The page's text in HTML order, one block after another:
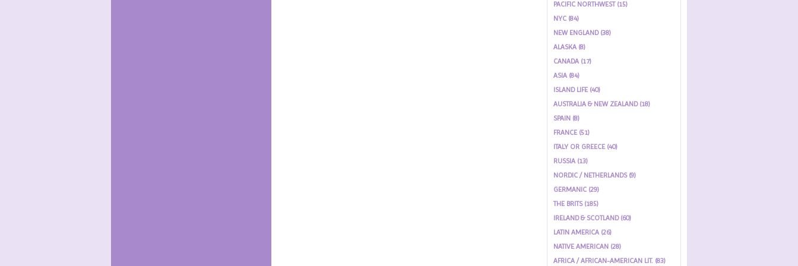
PACIFIC NORTHWEST (15)
NYC (84)
NEW ENGLAND (38)
ALASKA (8)
CANADA (17)
ASIA (84)
ISLAND LIFE (40)
AUSTRALIA & NEW ZEALAND (18)
SPAIN (8)
FRANCE (51)
ITALY OR GREECE (40)
RUSSIA (13)
NORDIC / NETHERLANDS (9)
GERMANIC (29)
THE BRITS (185)
IRELAND & SCOTLAND (60)
LATIN AMERICA (26)
NATIVE AMERICAN (28)
AFRICA / AFRICAN-AMERICAN LIT. (83)